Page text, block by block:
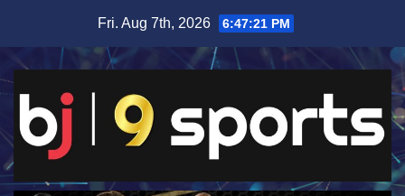
content
Fri. Aug 7th, 2026 6:47:22 PM